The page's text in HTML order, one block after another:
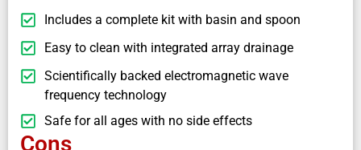
Includes a complete kit with basin and spoon
Easy to clean with integrated array drainage
Scientifically backed electromagnetic wave
frequency technology
Safe for all ages with no side effects
Cons